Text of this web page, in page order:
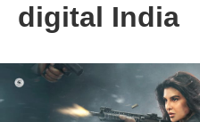
digital India